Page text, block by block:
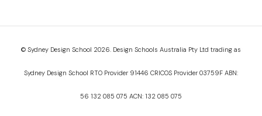
© Sydney Design School 2026. Design Schools Australia Pty Ltd trading as
Sydney Design School RTO Provider 91446 CRICOS Provider 03759F ABN:
56 132 085 075 ACN: 132 085 075